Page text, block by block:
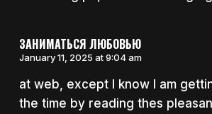
ЗАНИМАТЬСЯ ЛЮБОВЬЮ
January 11, 2025 at 9:04 am
at web, except I know I am
the time by reading thes